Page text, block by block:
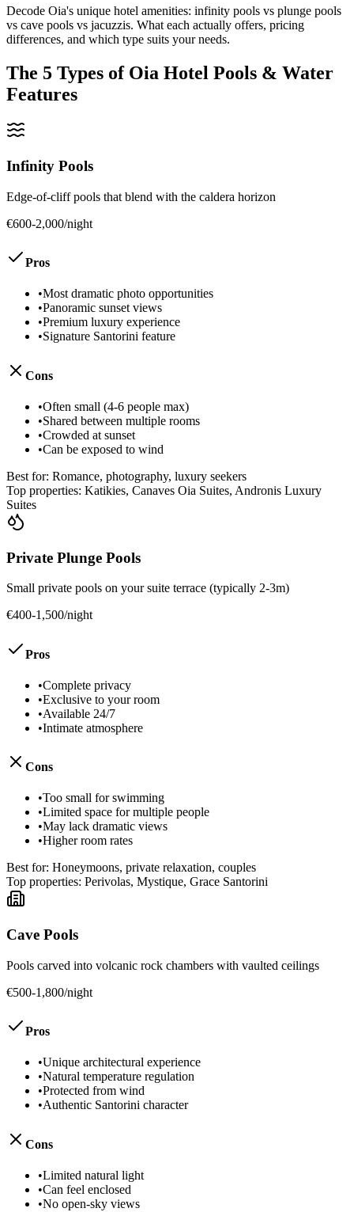
Decode Oia's unique hotel amenities: infinity pools vs plunge pools
vs cave pools vs jacuzzis. What each actually offers, pricing
differences, and which type suits your needs.
The 5 Types of Oia Hotel Pools & Water
Features
Infinity Pools
Edge-of-cliff pools that blend with the caldera horizon
€600-2,000/night
Pros
•Most dramatic photo opportunities
•Panoramic sunset views
•Premium luxury experience
•Signature Santorini feature
Cons
•Often small (4-6 people max)
•Shared between multiple rooms
•Crowded at sunset
•Can be exposed to wind
Best for: Romance, photography, luxury seekers
Top properties: Katikies, Canaves Oia Suites, Andronis Luxury
Suites
Private Plunge Pools
Small private pools on your suite terrace (typically 2-3m)
€400-1,500/night
Pros
•Complete privacy
•Exclusive to your room
•Available 24/7
•Intimate atmosphere
Cons
•Too small for swimming
•Limited space for multiple people
•May lack dramatic views
•Higher room rates
Best for: Honeymoons, private relaxation, couples
Top properties: Perivolas, Mystique, Grace Santorini
Cave Pools
Pools carved into volcanic rock chambers with vaulted ceilings
€500-1,800/night
Pros
•Unique architectural experience
•Natural temperature regulation
•Protected from wind
•Authentic Santorini character
Cons
•Limited natural light
•Can feel enclosed
•No open-sky views